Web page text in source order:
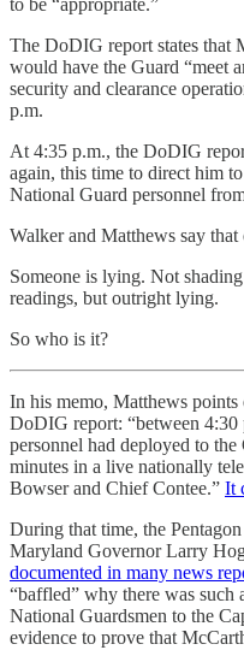
to be “appropriate.”
The DoDIG report states
would have the Guard “meet
security and clearance
p.m.
At 4:35 p.m., the DoDIG
again, this time to direct him
National Guard personnel
Walker and Matthews say
Someone is lying. Not
readings, but outright lying.
So who is it?
In his memo, Matthews
DoDIG report: “between
personnel had deployed to
minutes in a live nationally
Bowser and Chief Contee.” It
During that time, the
Maryland Governor Larry
documented in many news
“baffled” why there was
National Guardsmen to the
evidence to prove that